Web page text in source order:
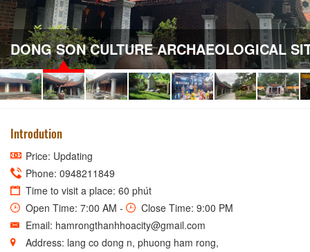
DONG SON CULTURE ARCHAEOLOGICAL
Introdution
Price: Updating
Phone: 0948211849
Time to visit a place: 60 phút
Open Time: 7:00 AM -
Close Time: 9:00 PM
Email: hamrongthanhhoacity@gmail.com
Address: lang co dong n, phuong ham rong,